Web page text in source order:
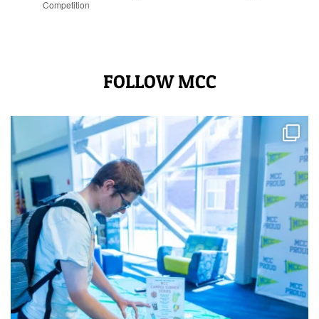
Competition
FOLLOW MCC